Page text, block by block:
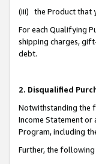
(iii) the Product that
For each Qualifying
shipping charges,
debt.
2. Disqualified
Notwithstanding the
Income Statement or
Program, including
Further, the